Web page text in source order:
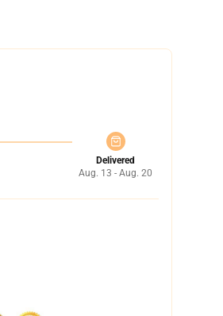
Delivered
Aug. 13 - Aug. 20